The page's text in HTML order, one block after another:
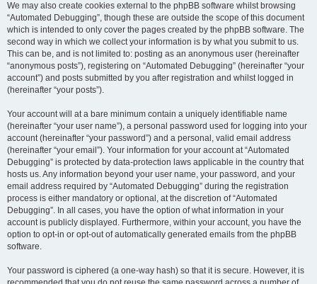
We may also create cookies external to the phpBB software whilst browsing
“Automated Debugging”, though these are outside the scope of this document
which is intended to only cover the pages created by the phpBB software. The
second way in which we collect your information is by what you submit to us.
This can be, and is not limited to: posting as an anonymous user (hereinafter
“anonymous posts”), registering on “Automated Debugging” (hereinafter “your
account”) and posts submitted by you after registration and whilst logged in
(hereinafter “your posts”).
Your account will at a bare minimum contain a uniquely identifiable name
(hereinafter “your user name”), a personal password used for logging into your
account (hereinafter “your password”) and a personal, valid email address
(hereinafter “your email”). Your information for your account at “Automated
Debugging” is protected by data-protection laws applicable in the country that
hosts us. Any information beyond your user name, your password, and your
email address required by “Automated Debugging” during the registration
process is either mandatory or optional, at the discretion of “Automated
Debugging”. In all cases, you have the option of what information in your
account is publicly displayed. Furthermore, within your account, you have the
option to opt-in or opt-out of automatically generated emails from the phpBB
software.
Your password is ciphered (a one-way hash) so that it is secure. However, it is